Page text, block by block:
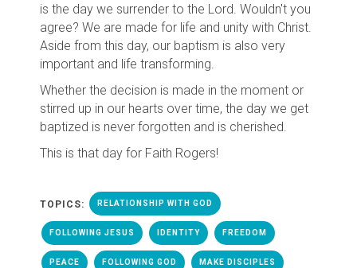
is the day we surrender to the Lord. Wouldn't you
agree? We are made for life and unity with Christ.
Aside from this day, our baptism is also very
important and life transforming.
Whether the decision is made in the moment or
stirred up in our hearts over time, the day we get
baptized is never forgotten and is cherished.
This is that day for Faith Rogers!
TOPICS: RELATIONSHIP WITH GOD
FOLLOWING JESUS IDENTITY FREEDOM
PEACE FOLLOWING GOD MAKE DISCIPLES